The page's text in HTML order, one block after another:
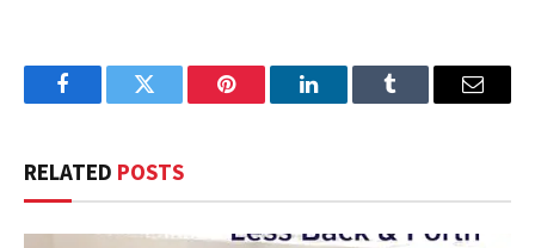
FacebookTwitter Pinterest LinkedInTumblr Email
RELATED POSTS